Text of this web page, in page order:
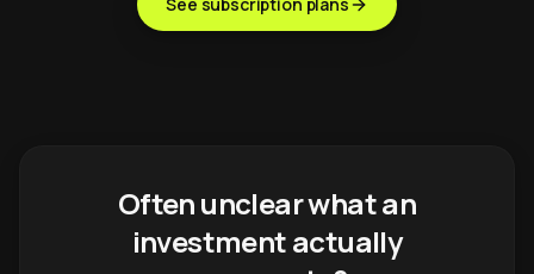
Often unclear what an
investment actually